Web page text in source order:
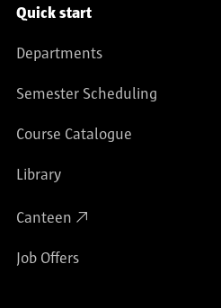
Service navigation
Quick start
Departments
Semester Scheduling
Course Catalogue
Library
Canteen
Job Offers